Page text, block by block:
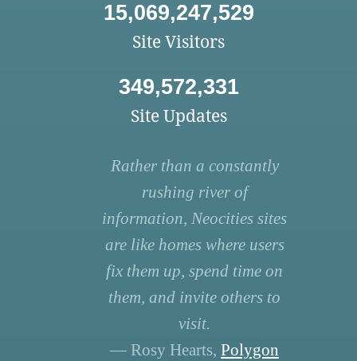
15,069,247,529
Site Visitors
349,572,331
Site Updates
Rather than a constantly
rushing river of
information, Neocities sites
are like homes where users
fix them up, spend time on
them, and invite others to
visit.
— Rosy Hearts, Polygon